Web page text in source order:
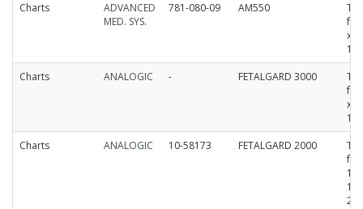
Charts
ADVANCED
MED. SYS.
781-080-09 AM550
x
Charts
ANALOGIC - FETALGARD 3000
x
Charts
ANALOGIC 10-58173 FETALGARD 2000